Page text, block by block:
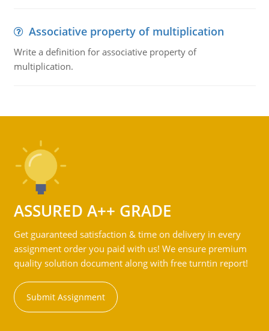
Associative property of multiplication
Write a definition for associative property of
multiplication.
ASSURED A++ GRADE
Get guaranteed satisfaction & time on delivery in every
assignment order you paid with us! We ensure premium
quality solution document along with free turntin report!
Submit Assignment